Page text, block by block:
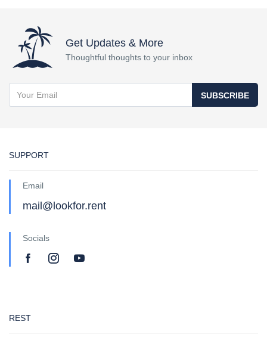
Get Updates & More
Thoughtful thoughts to your inbox
SUBSCRIBE
SUPPORT
Email
mail@lookfor.rent
Socials
REST